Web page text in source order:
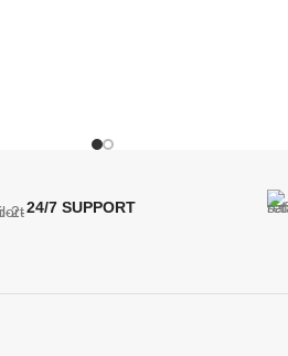
24/7 SUPPORT